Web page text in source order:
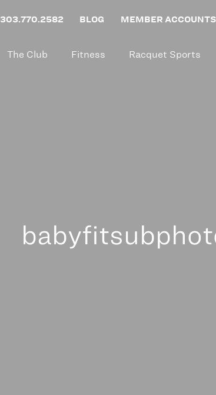
303.770.2582 BLOG MEMBER ACCOUNTS
The Club Fitness Racquet Sports